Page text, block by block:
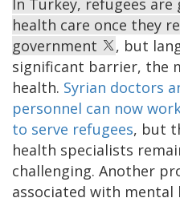
In Turkey, refugees
health care once they
government
, but
significant barrier, the
health. Syrian doctors
personnel can now
to serve refugees, but
health specialists
challenging. Another
associated with